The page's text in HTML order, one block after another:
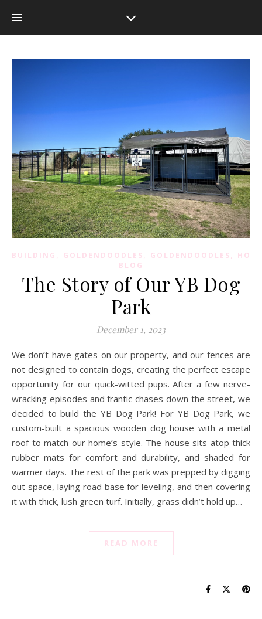
BUILDING , GOLDENDOODLES, GOLDENDOODLES,
BLOG
The Story of Our YB Dog
Park
December 1, 2023
We don’t have gates on our property, and our fences are
not designed to contain dogs, creating the perfect escape
opportunity for our quick-witted pups. After a few nerve-
wracking episodes and frantic chases down the street, we
decided to build the YB Dog Park! For YB Dog Park, we
custom-built a spacious wooden dog house with a metal
roof to match our home’s style. The house sits atop thick
rubber mats for comfort and durability, and shaded for
warmer days. The rest of the park was prepped by digging
out space, laying road base for leveling, and then covering
it with thick, lush green turf. Initially, grass didn’t hold up…
READ MORE